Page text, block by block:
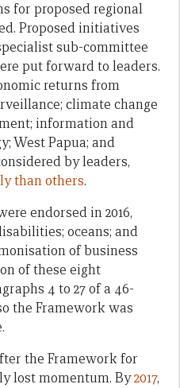
for proposed regional
Proposed initiatives
sub-committee
put forward to leaders.
returns from
climate change
information and
West Papua; and
by leaders,
than others.
endorsed in 2016,
oceans; and
of business
of these eight
4 to 27 of a 46-
the Framework was
the Framework for
lost momentum. By2017,